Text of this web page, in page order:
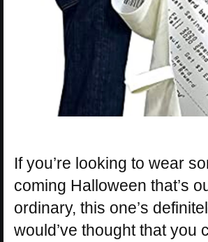
If you’re looking to wear
coming Halloween that’s
ordinary, this one’s
would’ve thought that you